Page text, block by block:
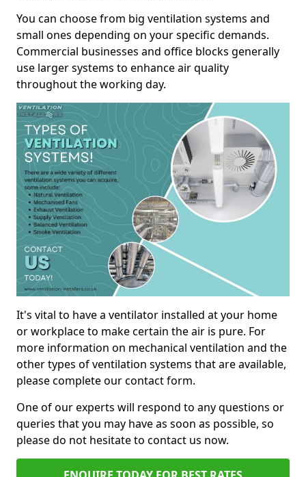
You can choose from big ventilation systems and
small ones depending on your specific demands.
Commercial businesses and office blocks generally
use larger systems to enhance air quality
throughout the working day.
It's vital to have a ventilator installed at your home
or workplace to make certain the air is pure. For
more information on mechanical ventilation and the
other types of ventilation systems that are available,
please complete our contact form.
One of our experts will respond to any questions or
queries that you may have as soon as possible, so
please do not hesitate to contact us now.